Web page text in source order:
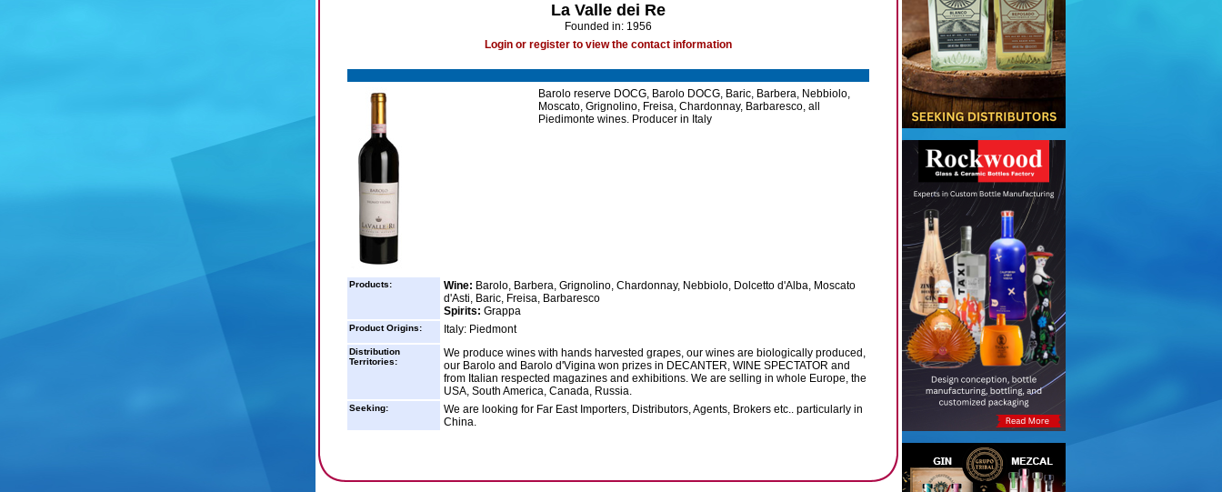
La Valle dei Re
Founded in: 1956
Login or register to view the contact information
Barolo reserve DOCG, Barolo DOCG, Baric, Barbera, Nebbiolo,
Moscato, Grignolino, Freisa, Chardonnay, Barbaresco, all
Piedimonte wines. Producer in Italy
Products: Wine: Barolo, Barbera, Grignolino, Chardonnay, Nebbiolo, Dolcetto d'Alba, Moscato
d'Asti, Baric, Freisa, Barbaresco
Spirits: Grappa
Product Origins: Italy: Piedmont
Distribution
Territories:
We produce wines with hands harvested grapes, our wines are biologically produced,
our Barolo and Barolo d'Vigina won prizes in DECANTER, WINE SPECTATOR and
from Italian respected magazines and exhibitions. We are selling in whole Europe, the
USA, South America, Canada, Russia.
Seeking:
We are looking for Far East Importers, Distributors, Agents, Brokers etc.. particularly in
China.